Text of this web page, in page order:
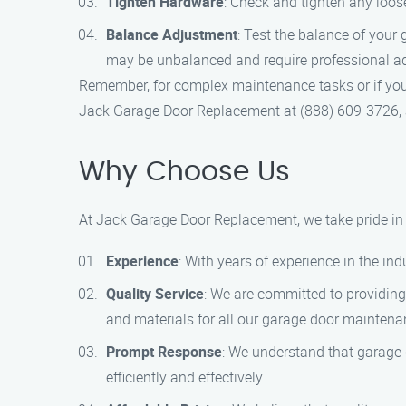
Balance Adjustment: Test the balance of your
may be unbalanced and require professional
Remember, for complex maintenance tasks or if
Jack Garage Door Replacement at (888) 609-
Why Choose Us
At Jack Garage Door Replacement, we take pride
Experience: With years of experience in the
Quality Service: We are committed to
and materials for all our garage door
Prompt Response: We understand that
efficiently and effectively.